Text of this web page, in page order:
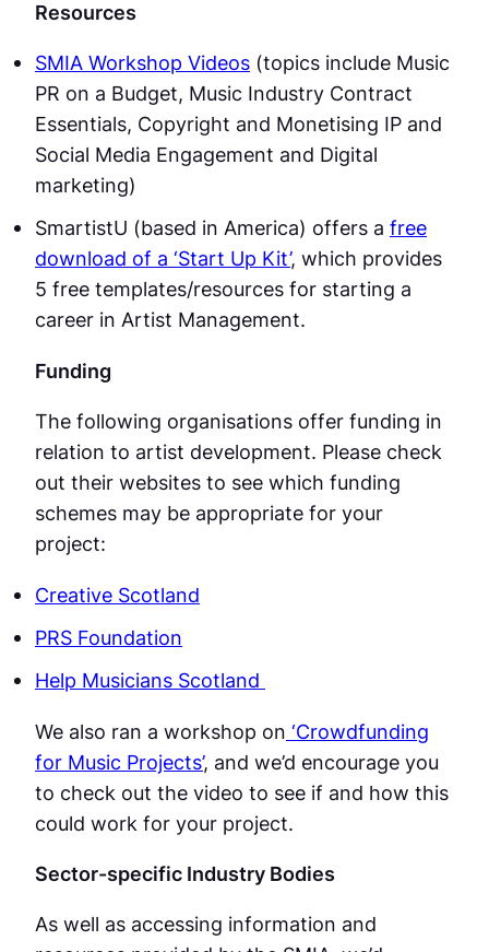
Resources
SMIA Workshop Videos (topics include Music
PR on a Budget, Music Industry Contract
Essentials, Copyright and Monetising IP and
Social Media Engagement and Digital
marketing)
SmartistU (based in America) offers a free
download of a ‘Start Up Kit’, which provides
5 free templates/resources for starting a
career in Artist Management.
Funding
The following organisations offer funding in
relation to artist development. Please check
out their websites to see which funding
schemes may be appropriate for your
project:
Creative Scotland
PRS Foundation
Help Musicians Scotland
We also ran a workshop on ‘Crowdfunding
for Music Projects’, and we’d encourage you
to check out the video to see if and how this
could work for your project.
Sector-specific Industry Bodies
As well as accessing information and